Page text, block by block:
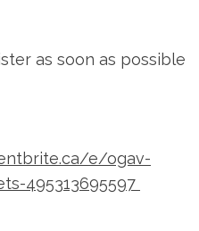
as soon as possible
e/ogav-
495313695597